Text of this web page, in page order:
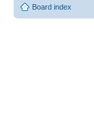
Board index